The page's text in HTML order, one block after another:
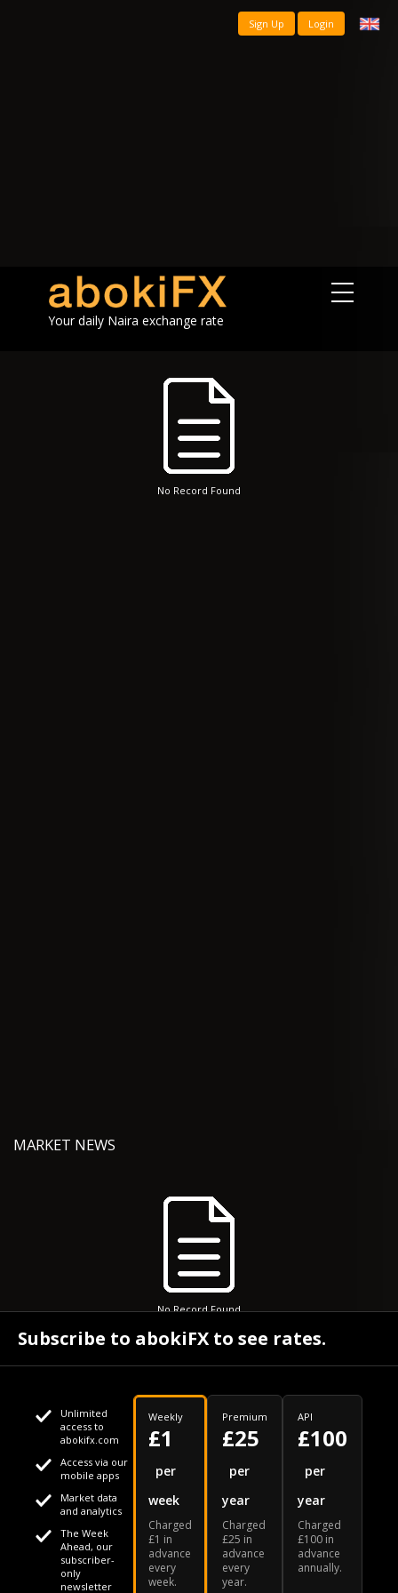
Sign Up Login
Your daily Naira exchange rate
No Record Found
MARKET NEWS
No Record Found
Your daily Naira exchange rate
Subscribe to abokiFX to see rates.
Unlimited
access to
abokifx.com
Access via our
mobile apps
Market data
and analytics
The Week
Ahead, our
subscriber-
only
newsletter
Weekly
£1
per
week
Charged
£1 in
advance
every
week.
Premium
£25
per
year
Charged
£25 in
advance
every
year.
API
£100
per
year
Charged
£100 in
advance
annually.
This website uses cookies
We use cookies to personalise content and ads, to provide
social media features and to analyse our traffic. We also
share information about your use of our site with our social
media, advertising and analytics partners who may combine